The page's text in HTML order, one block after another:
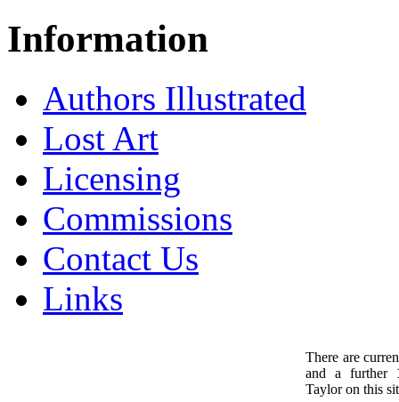
Information
Authors Illustrated
Lost Art
Licensing
Commissions
Contact Us
Links
There are
and a further
Taylor on this